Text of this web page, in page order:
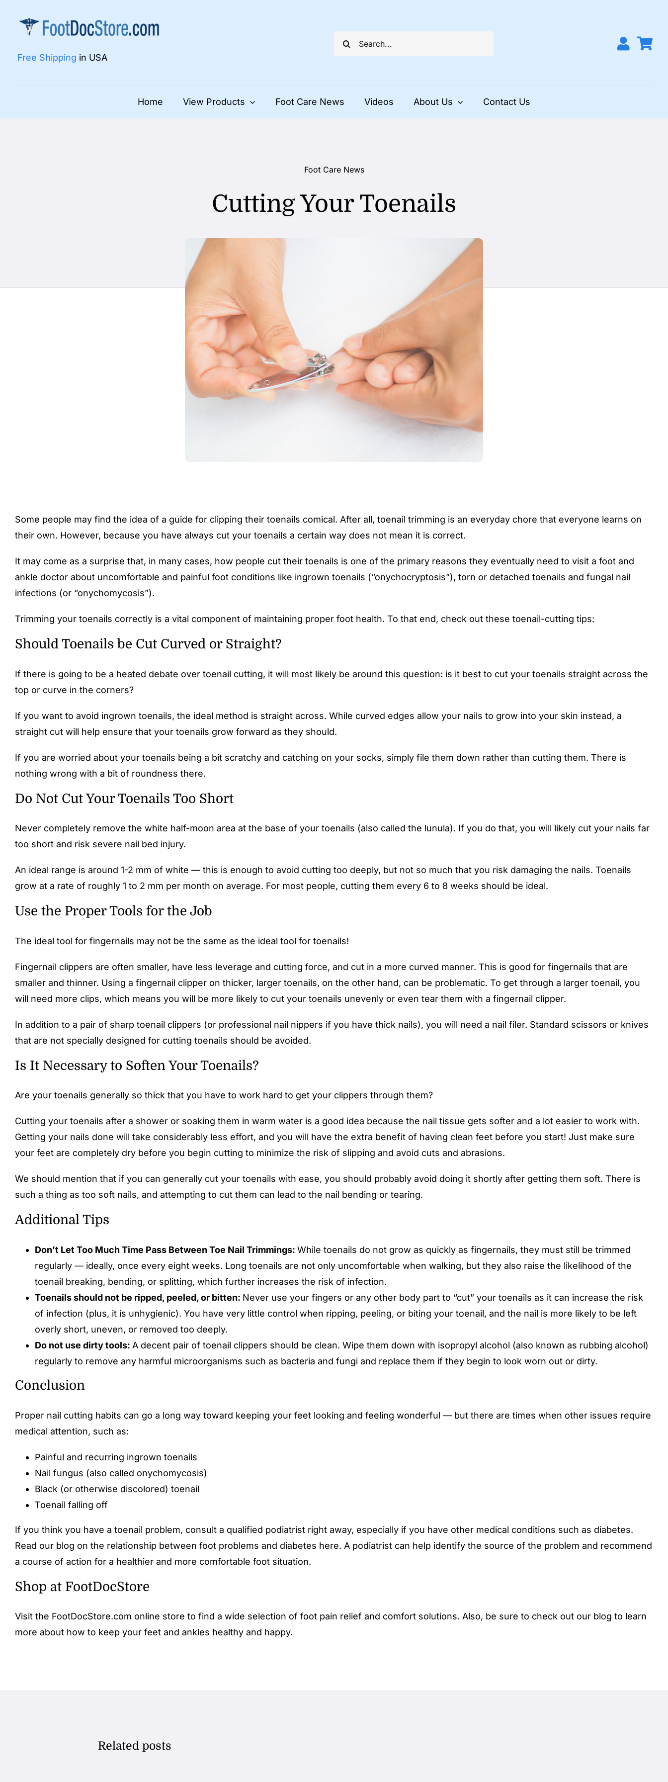
content
Free Shipping in USA
Search
for:
Home View Products Foot Care News Videos About Us Contact Us
Foot Care News
Cutting Your Toenails
Some people may find the idea of a guide for clipping their toenails comical. After all, toenail trimming is an everyday chore that everyone learns on
their own. However, because you have always cut your toenails a certain way does not mean it is correct.
It may come as a surprise that, in many cases, how people cut their toenails is one of the primary reasons they eventually need to visit a foot and
ankle doctor about uncomfortable and painful foot conditions like ingrown toenails (“onychocryptosis”), torn or detached toenails and fungal nail
infections (or “onychomycosis”).
Trimming your toenails correctly is a vital component of maintaining proper foot health. To that end, check out these toenail-cutting tips:
Should Toenails be Cut Curved or Straight?
If there is going to be a heated debate over toenail cutting, it will most likely be around this question: is it best to cut your toenails straight across the
top or curve in the corners?
If you want to avoid ingrown toenails, the ideal method is straight across. While curved edges allow your nails to grow into your skin instead, a
straight cut will help ensure that your toenails grow forward as they should.
If you are worried about your toenails being a bit scratchy and catching on your socks, simply file them down rather than cutting them. There is
nothing wrong with a bit of roundness there.
Do Not Cut Your Toenails Too Short
Never completely remove the white half-moon area at the base of your toenails (also called the lunula). If you do that, you will likely cut your nails far
too short and risk severe nail bed injury.
An ideal range is around 1-2 mm of white — this is enough to avoid cutting too deeply, but not so much that you risk damaging the nails. Toenails
grow at a rate of roughly 1 to 2 mm per month on average. For most people, cutting them every 6 to 8 weeks should be ideal.
Use the Proper Tools for the Job
The ideal tool for fingernails may not be the same as the ideal tool for toenails!
Fingernail clippers are often smaller, have less leverage and cutting force, and cut in a more curved manner. This is good for fingernails that are
smaller and thinner. Using a fingernail clipper on thicker, larger toenails, on the other hand, can be problematic. To get through a larger toenail, you
will need more clips, which means you will be more likely to cut your toenails unevenly or even tear them with a fingernail clipper.
In addition to a pair of sharp toenail clippers (or professional nail nippers if you have thick nails), you will need a nail filer. Standard scissors or knives
that are not specially designed for cutting toenails should be avoided.
Is It Necessary to Soften Your Toenails?
Are your toenails generally so thick that you have to work hard to get your clippers through them?
Cutting your toenails after a shower or soaking them in warm water is a good idea because the nail tissue gets softer and a lot easier to work with.
Getting your nails done will take considerably less effort, and you will have the extra benefit of having clean feet before you start! Just make sure
your feet are completely dry before you begin cutting to minimize the risk of slipping and avoid cuts and abrasions.
We should mention that if you can generally cut your toenails with ease, you should probably avoid doing it shortly after getting them soft. There is
such a thing as too soft nails, and attempting to cut them can lead to the nail bending or tearing.
Additional Tips
Don’t Let Too Much Time Pass Between Toe Nail Trimmings: While toenails do not grow as quickly as fingernails, they must still be trimmed
regularly — ideally, once every eight weeks. Long toenails are not only uncomfortable when walking, but they also raise the likelihood of the
toenail breaking, bending, or splitting, which further increases the risk of infection.
Toenails should not be ripped, peeled, or bitten: Never use your fingers or any other body part to “cut” your toenails as it can increase the risk
of infection (plus, it is unhygienic). You have very little control when ripping, peeling, or biting your toenail, and the nail is more likely to be left
overly short, uneven, or removed too deeply.
Do not use dirty tools: A decent pair of toenail clippers should be clean. Wipe them down with isopropyl alcohol (also known as rubbing alcohol)
regularly to remove any harmful microorganisms such as bacteria and fungi and replace them if they begin to look worn out or dirty.
Conclusion
Proper nail cutting habits can go a long way toward keeping your feet looking and feeling wonderful — but there are times when other issues require
medical attention, such as:
Painful and recurring ingrown toenails
Nail fungus (also called onychomycosis)
Black (or otherwise discolored) toenail
Toenail falling off
If you think you have a toenail problem, consult a qualified podiatrist right away, especially if you have other medical conditions such as diabetes.
Read our blog on the relationship between foot problems and diabetes here. A podiatrist can help identify the source of the problem and recommend
a course of action for a healthier and more comfortable foot situation.
Shop at FootDocStore
Visit the FootDocStore.com online store to find a wide selection of foot pain relief and comfort solutions. Also, be sure to check out our blog to learn
more about how to keep your feet and ankles healthy and happy.
Related posts